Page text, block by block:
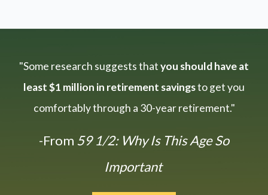
"Some research suggests thatyou should have at
least $1 million in retirement savingsto get you
comfortably through a 30-year retirement."
-From 59 1/2: Why Is This Age So
Important